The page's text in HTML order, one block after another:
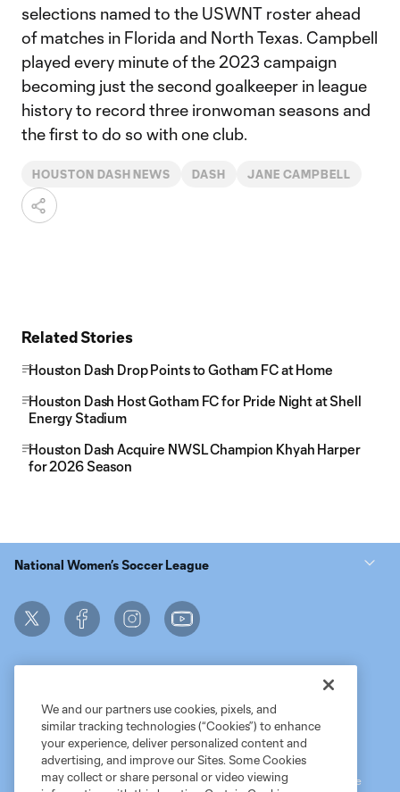
selections named to the USWNT roster ahead
of matches in Florida and North Texas. Campbell
played every minute of the 2023 campaign
becoming just the second goalkeeper in league
history to record three ironwoman seasons and
the first to do so with one club.
HOUSTON DASH NEWS DASH JANE CAMPBELL
Related Stories
Houston Dash Drop Points to Gotham FC at Home
Houston Dash Host Gotham FC for Pride Night at Shell
Energy Stadium
Houston Dash Acquire NWSL Champion Khyah Harper
for 2026 Season
National Women’s Soccer League
MLS Privacy Policy
NWSL Privacy Policy
Do Not Sell My Personal Information
©2026 MLS. The Major League Soccer and MLS name and shield are
We and our partners use cookies, pixels, and
similar tracking technologies (“Cookies”) to enhance
your experience, deliver personalized content and
advertising, and improve our Sites. Some Cookies
may collect or share personal or video viewing